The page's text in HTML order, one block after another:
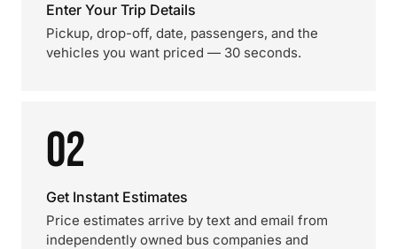
Enter Your Trip Details
Pickup, drop-off, date, passengers, and the
vehicles you want priced — 30 seconds.
02
Get Instant Estimates
Price estimates arrive by text and email from
independently owned bus companies and